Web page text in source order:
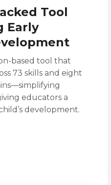
Tool
Early
based tool that
73 skills and eight
educators a
development.